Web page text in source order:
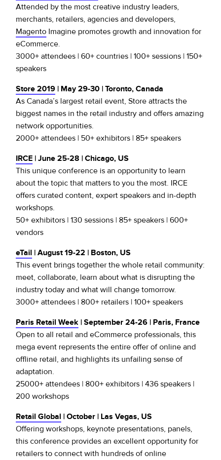
Attended by the most creative industry leaders,
merchants, retailers, agencies and developers,
Magento Imagine promotes growth and innovation for
eCommerce.
3000+ attendees | 60+ countries | 100+ sessions | 150+
speakers
Store 2019 | May 29-30 | Toronto, Canada
As Canada’s largest retail event, Store attracts the
biggest names in the retail industry and offers amazing
network opportunities.
2000+ attendees | 50+ exhibitors | 85+ speakers
IRCE | June 25-28 | Chicago, US
This unique conference is an opportunity to learn
about the topic that matters to you the most. IRCE
offers curated content, expert speakers and in-depth
workshops.
50+ exhibitors | 130 sessions | 85+ speakers | 600+
vendors
eTail | August 19-22 | Boston, US
This event brings together the whole retail community:
meet, collaborate, learn about what is disrupting the
industry today and what will change tomorrow.
3000+ attendees | 800+ retailers | 100+ speakers
Paris Retail Week | September 24-26 | Paris, France
Open to all retail and eCommerce professionals, this
mega event represents the entire offer of online and
offline retail, and highlights its unfailing sense of
adaptation.
25000+ attendees | 800+ exhibitors | 436 speakers |
200 workshops
Retail Global | October | Las Vegas, US
Offering workshops, keynote presentations, panels,
this conference provides an excellent opportunity for
retailers to connect with hundreds of online